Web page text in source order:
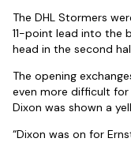
The DHL Stormers
11-point lead into the
head in the second
The opening
even more difficult for
Dixon was shown a
“Dixon was on for